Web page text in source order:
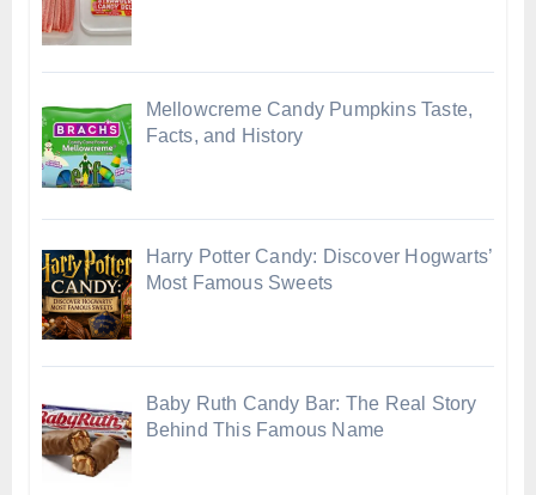
Mellowcreme Candy Pumpkins Taste,
Facts, and History
Harry Potter Candy: Discover Hogwarts’
Most Famous Sweets
Baby Ruth Candy Bar: The Real Story
Behind This Famous Name